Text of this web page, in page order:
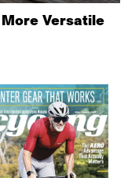
More Versatile